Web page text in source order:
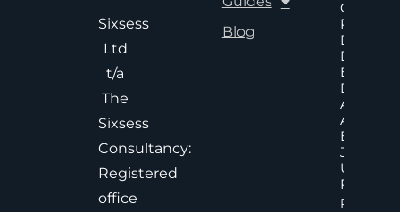
Sixsess
Ltd
t/a
The
Sixsess
Consultancy:
Registered
office
Blog
Cost Of
Poor
Delayed
Decision
And
Effective
Under
Pressure
Read